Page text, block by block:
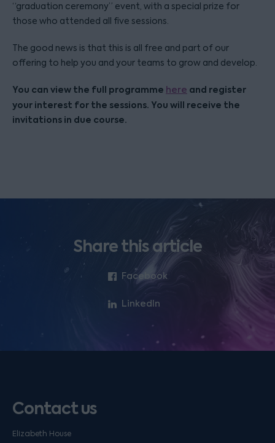
“graduation ceremony” event, with a special prize for
those who attended all five sessions.
The good news is that this is all free and part of our
offering to help you and your teams to grow and develop.
You can view the full programme here and register
your interest for the sessions. You will receive the
invitations in due course.
Share this article
Facebook
LinkedIn
Contact us
Elizabeth House